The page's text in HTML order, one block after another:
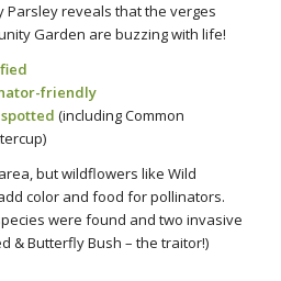
Parsley reveals that the verges
Garden are buzzing with life!
friendly
(including Common
but wildflowers like Wild
color and food for pollinators.
were found and two invasive
& Butterfly Bush – the traitor!)